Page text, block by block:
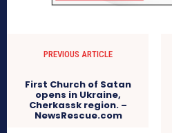
PREVIOUS ARTICLE
First Church of Satan
opens in Ukraine,
Cherkassk region. –
NewsRescue.com